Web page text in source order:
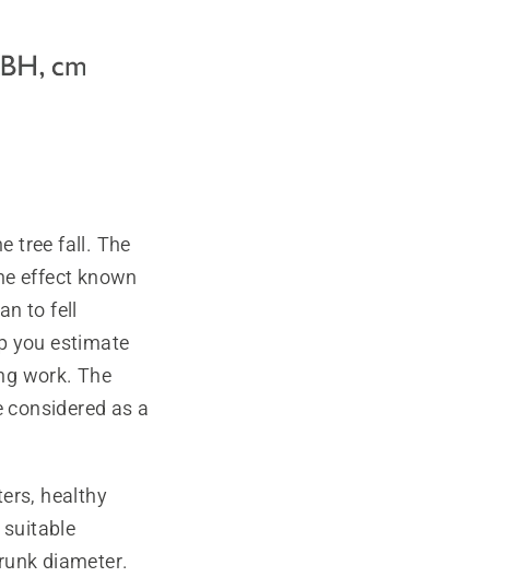
tree fall. The
effect known
to fell
you estimate
work. The
as a
healthy
suitable
diameter.